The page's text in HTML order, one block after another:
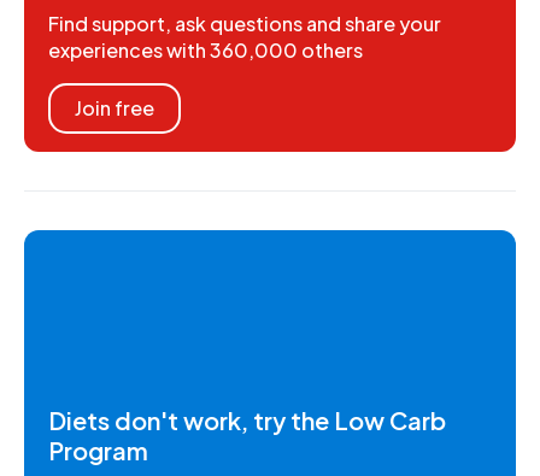
Find support, ask questions and share your
experiences with 360,000 others
Join free
Diets don't work, try the Low Carb
Program